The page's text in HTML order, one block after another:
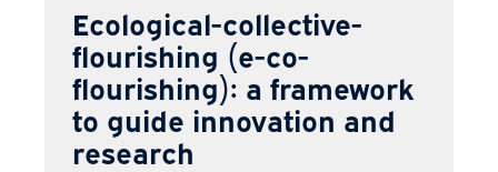
Ecological-collective-
flourishing (e-co-
flourishing): a framework
to guide innovation and
research